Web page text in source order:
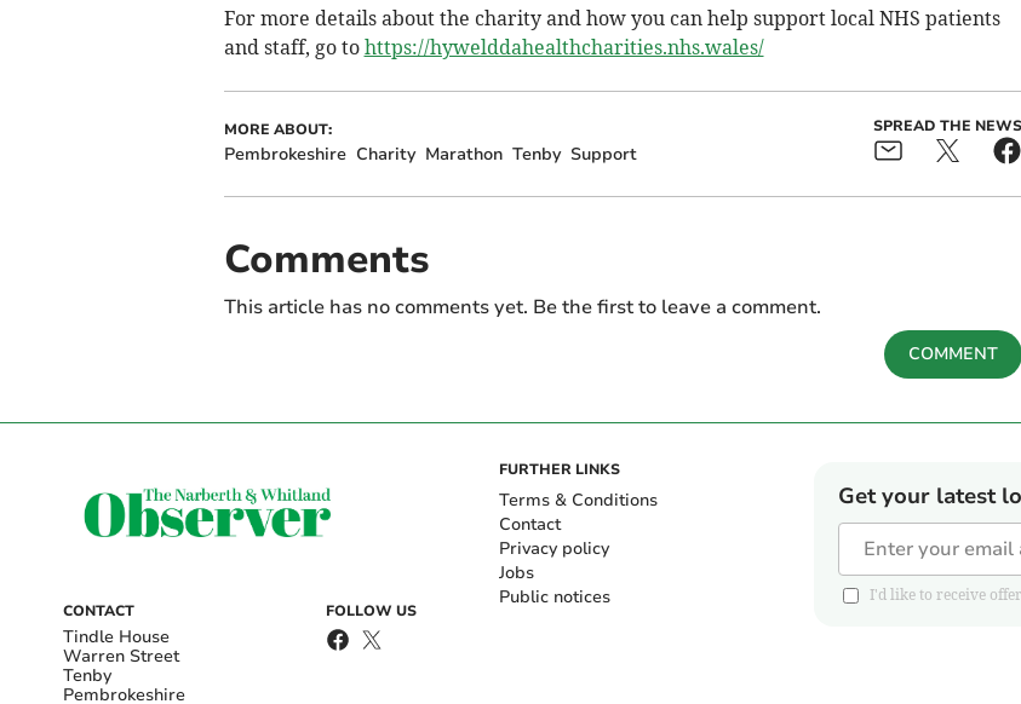
For more details about the charity and how you can help support local NHS patients
and staff, go to https://hywelddahealthcharities.nhs.wales/
MORE ABOUT:
Pembrokeshire Charity Marathon Tenby Support
SPREAD THE NEWS
Comments
This article has no comments yet. Be the first to leave a comment.
COMMENT
CONTACT
Tindle House
Warren Street
Tenby
Pembrokeshire
FOLLOW US
FURTHER LINKS
Terms & Conditions
Contact
Privacy policy
Jobs
Public notices
Get your latest
I'd like to receive